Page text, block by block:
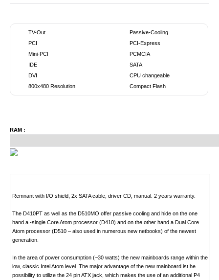
TV-Out
PCI
Mini-PCI
IDE
DVI
800x480 Resolution
Passive-Cooling
PCI-Express
PCMCIA
SATA
CPU changeable
Compact Flash
RAM :
Remnant with I/O shield, 2x SATA cable, driver CD, manual. 2 years warranty.
The D410PT as well as the D510MO offer passive cooling and hide on the one
hand a -single Core Atom processor (D410) and on the other hand a Dual Core
Atom processor (D510 – also used in numerous new netbooks) of the newest
generation.
In the area of power consumption (~30 watts) the new mainboards range within the
low, classic Intel Atom level. The major advantage of the new mainboard ist he
possibility to utilize the 24 pin ATX jack, which makes the use of an additional P4